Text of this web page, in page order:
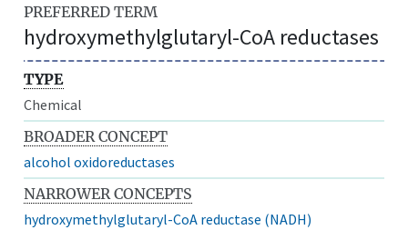
PREFERRED TERM
hydroxymethylglutaryl-CoA reductases
TYPE
Chemical
BROADER CONCEPT
alcohol oxidoreductases
NARROWER CONCEPTS
hydroxymethylglutaryl-CoA reductase (NADH)